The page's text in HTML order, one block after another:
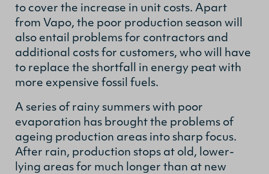
to cover the increase in unit costs. Apart
from Vapo, the poor production season will
also entail problems for contractors and
additional costs for customers, who will have
to replace the shortfall in energy peat with
more expensive fossil fuels.
A series of rainy summers with poor
evaporation has brought the problems of
ageing production areas into sharp focus.
After rain, production stops at old, lower-
lying areas for much longer than at new